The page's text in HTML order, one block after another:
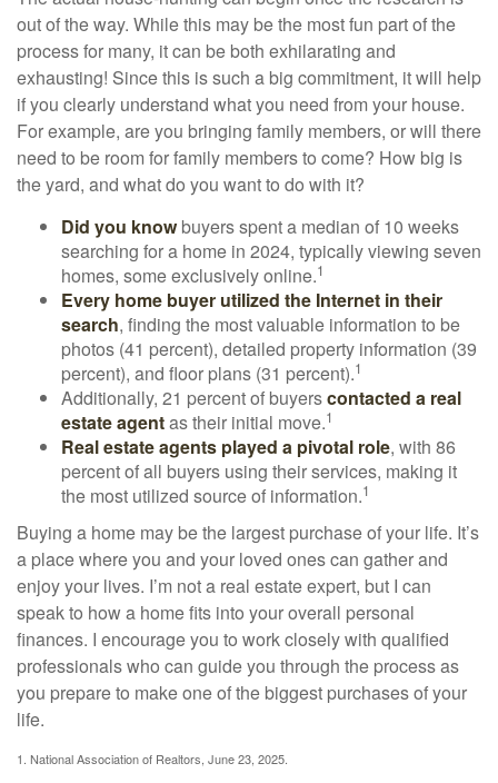
out of the way. While this may be the most fun part of the
process for many, it can be both exhilarating and
exhausting! Since this is such a big commitment, it will help
if you clearly understand what you need from your house.
For example, are you bringing family members, or will there
need to be room for family members to come? How big is
the yard, and what do you want to do with it?
Did you knowbuyers spent a median of 10 weeks
searching for a home in 2024, typically viewing seven
homes, some exclusively online.1
Every home buyer utilized the Internet in their
search, finding the most valuable information to be
photos (41 percent), detailed property information (39
percent), and floor plans (31 percent).1
Additionally, 21 percent of buyerscontacted a real
estate agentas their initial move.1
Real estate agents played a pivotal role, with 86
percent of all buyers using their services, making it
the most utilized source of information.1
Buying a home may be the largest purchase of your life. It’s
a place where you and your loved ones can gather and
enjoy your lives. I’m not a real estate expert, but I can
speak to how a home fits into your overall personal
finances. I encourage you to work closely with qualified
professionals who can guide you through the process as
you prepare to make one of the biggest purchases of your
life.
1. National Association of Realtors, June 23, 2025.